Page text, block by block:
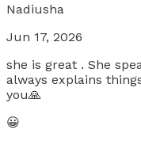
Nadiusha
Jun 17, 2026
she is great . She
always explains
you🙏
😀